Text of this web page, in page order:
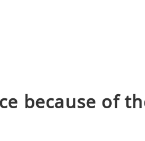
because of